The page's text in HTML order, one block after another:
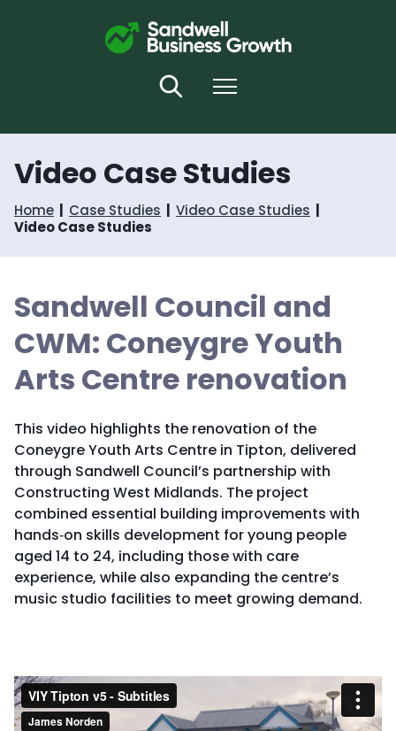
k
i
o
t
e
n
t
k
i
a
i
g
a
t
o
SearchMenu
Video Case Studies
Home Case Studies
Video Case Studies
Video Case Studies
Sandwell Council and
CWM: Coneygre Youth
Arts Centre renovation
This video highlights the renovation of the
Coneygre Youth Arts Centre in Tipton, delivered
through Sandwell Council’s partnership with
Constructing West Midlands. The project
combined essential building improvements with
hands‑on skills development for young people
aged 14 to 24, including those with care
experience, while also expanding the centre’s
music studio facilities to meet growing demand.